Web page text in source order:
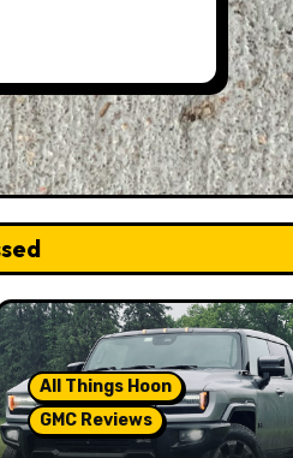
All Things Hoon
GMC Reviews